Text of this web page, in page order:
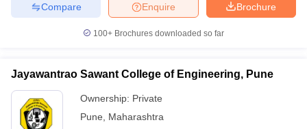
Brochure
Enquire
Compare
100+ Brochures downloaded so far
Jayawantrao Sawant College of Engineering, Pune
Ownership: Private
Pune
Maharashtra